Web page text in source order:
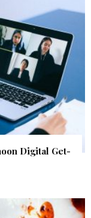
Digital Get-